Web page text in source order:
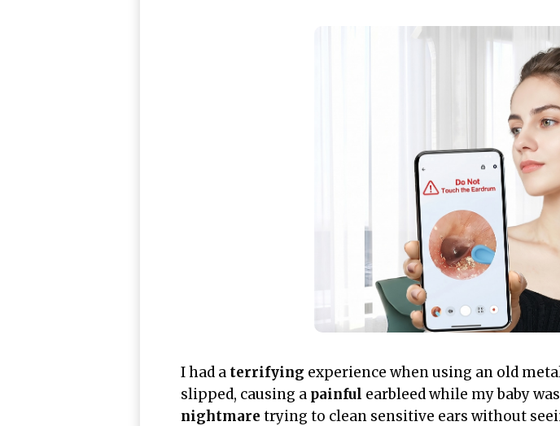
I had a terrifying experience when using an old
slipped, causing a painful earbleed while my baby
nightmare trying to clean sensitive ears without